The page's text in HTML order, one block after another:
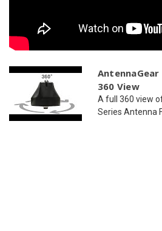
360 View
A full 360 view
Series Antenna